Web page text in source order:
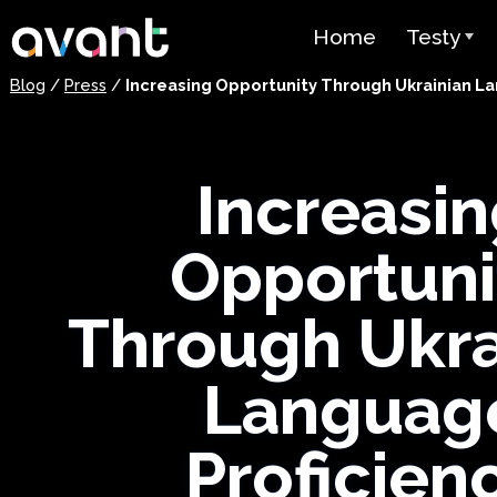
Skip to main content
Home
Testy
Przegląd
PLACE
Test
Test
jako
(SHL)
Arabskim
Cennik
Blog / Press / Increasing Opportunity Through Ukrainian
Through